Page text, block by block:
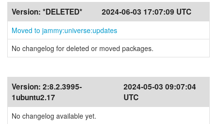
Version: *DELETED* 2024-06-03 17:07:09 UTC
Moved to jammy:universe:updates
No changelog for deleted or moved packages.
Version: 2:8.2.3995-
1ubuntu2.17
2024-05-03 09:07:04
UTC
No changelog available yet.